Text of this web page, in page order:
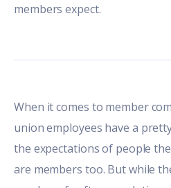
members expect.
When it comes to member
union employees have a
the expectations of people
are members too. But while